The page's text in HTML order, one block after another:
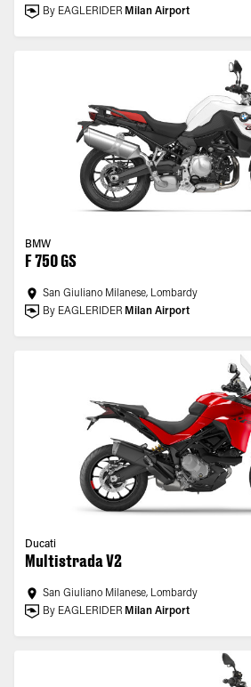
By EAGLERIDER Milan Airport
BMW
F 750 GS
San Giuliano Milanese, Lombardy
By EAGLERIDER Milan Airport
Ducati
Multistrada V2
San Giuliano Milanese, Lombardy
By EAGLERIDER Milan Airport